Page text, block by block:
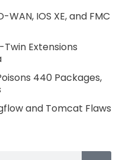
IOS XE, and FMC
Twin Extensions
440 Packages,
and Tomcat Flaws